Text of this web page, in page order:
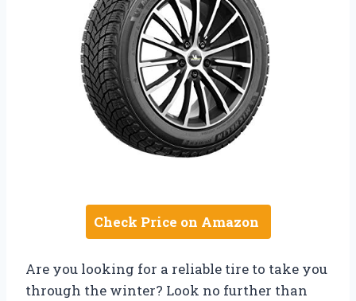
Check Price on Amazon
Are you looking for a reliable tire to take you
through the winter? Look no further than